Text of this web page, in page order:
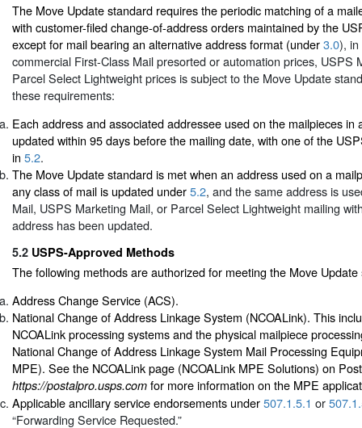
The Move Update standard requires the periodic matching of a
with customer-filed change-of-address orders maintained by the
except for mail bearing an alternative address format (under3.0), in
commercial First-Class Mail presorted or automation prices, USPS
Parcel Select Lightweight prices is subject to the Move Update
these requirements:
Each address and associated addressee used on the mailpieces in
updated within 95 days before the mailing date, with one of the
in 5.2.
The Move Update standard is met when an address used on a
any class of mail is updated under5.2, and the same address is
Mail, USPS Marketing Mail, or Parcel Select Lightweight mailing
address has been updated.
5.2 USPS-Approved Methods
The following methods are authorized for meeting the Move Update
Address Change Service (ACS).
National Change of Address Linkage System (NCOALink). This
NCOALink processing systems and the physical mailpiece
National Change of Address Linkage System Mail Processing
MPE). See the NCOALink page (NCOALink MPE Solutions) on
https://postalpro.usps.com for more information on the MPE
Applicable ancillary service endorsements under507.1.5.1 or
“Forwarding Service Requested.”